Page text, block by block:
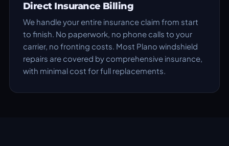
Direct Insurance Billing
We handle your entire insurance claim from start
to finish. No paperwork, no phone calls to your
carrier, no fronting costs. Most Plano windshield
repairs are covered by comprehensive insurance,
with minimal cost for full replacements.